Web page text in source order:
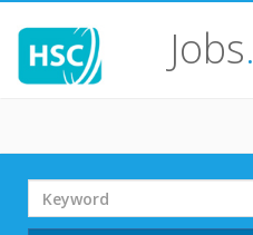
Jobs
Search
Term